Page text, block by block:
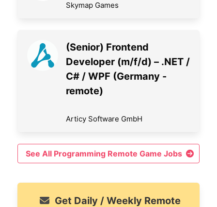
Skymap Games
(Senior) Frontend
Developer (m/f/d) – .NET /
C# / WPF (Germany -
remote)
Articy Software GmbH
See All Programming Remote Game Jobs
Get Daily / Weekly Remote